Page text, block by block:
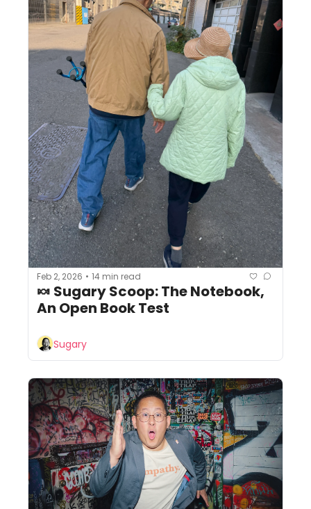
Feb 2, 2026 • 14 min read
🍬 Sugary Scoop: The Notebook,
An Open Book Test
Sugary